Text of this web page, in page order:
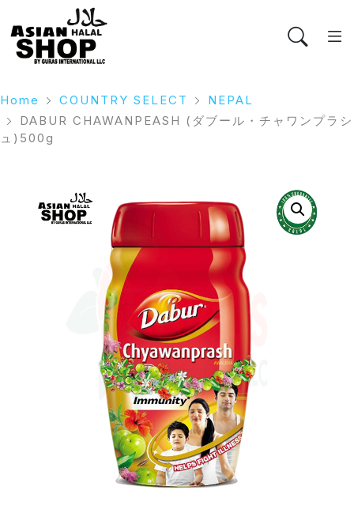
Home COUNTRY SELECT
NEPAL
DABUR CHAWANPEASH (ダブール・チャワンプラシ
ュ)500g